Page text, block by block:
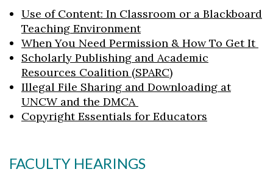
Use of Content: In Classroom or a Blackboard
Teaching Environment
When You Need Permission & How To Get It
Scholarly Publishing and Academic
Resources Coalition (SPARC)
Illegal File Sharing and Downloading at
UNCW and the DMCA
Copyright Essentials for Educators
FACULTY HEARINGS